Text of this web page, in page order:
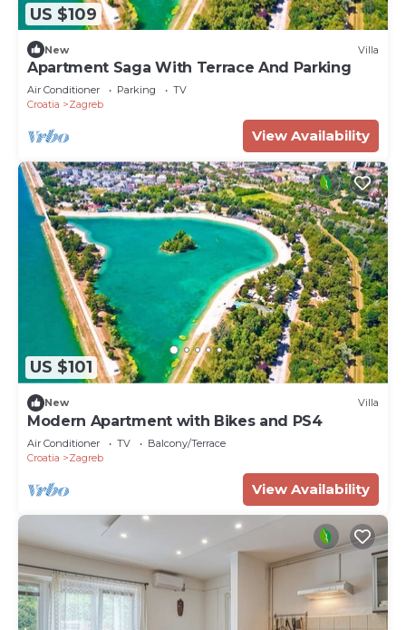
US $109
New Villa
Apartment Saga With Terrace And Parking
Air Conditioner Parking
TV
Croatia
Zagreb
View Availability
US $101
New Villa
Modern Apartment with Bikes and PS4
Air Conditioner TV
Balcony/Terrace
Croatia
Zagreb
View Availability